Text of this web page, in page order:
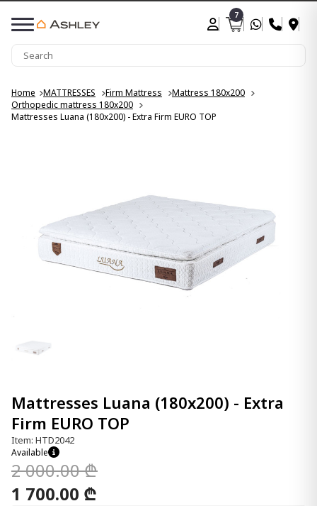
7
Home MATTRESSES Firm Mattress
Mattress 180x200
Orthopedic mattress 180x200
Mattresses Luana (180x200) - Extra Firm EURO TOP
Mattresses Luana (180x200) - Extra
Firm EURO TOP
Item: HTD2042
Available
2 000.00 ₾
1 700.00 ₾